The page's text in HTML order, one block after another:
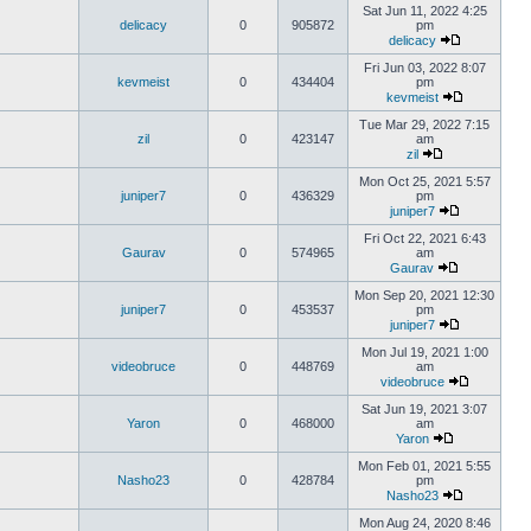
delicacy 0 905872
Sat Jun 11, 2022 4:25
pm
delicacy
kevmeist 0 434404
Fri Jun 03, 2022 8:07
pm
kevmeist
zil 0 423147
Tue Mar 29, 2022 7:15
am
zil
juniper7 0 436329
Mon Oct 25, 2021 5:57
pm
juniper7
Gaurav 0 574965
Fri Oct 22, 2021 6:43
am
Gaurav
juniper7 0 453537
Mon Sep 20, 2021 12:30
pm
juniper7
videobruce 0 448769
Mon Jul 19, 2021 1:00
am
videobruce
Yaron 0 468000
Sat Jun 19, 2021 3:07
am
Yaron
Nasho23 0 428784
Mon Feb 01, 2021 5:55
pm
Nasho23
Mon Aug 24, 2020 8:46